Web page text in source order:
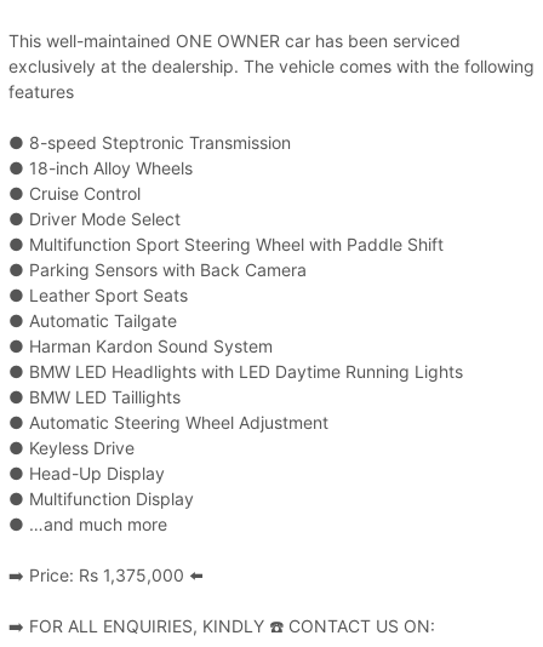
This well-maintained ONE OWNER car has been serviced
exclusively at the dealership. The vehicle comes with the following
features
● 8-speed Steptronic Transmission
● 18-inch Alloy Wheels
● Cruise Control
● Driver Mode Select
● Multifunction Sport Steering Wheel with Paddle Shift
● Parking Sensors with Back Camera
● Leather Sport Seats
● Automatic Tailgate
● Harman Kardon Sound System
● BMW LED Headlights with LED Daytime Running Lights
● BMW LED Taillights
● Automatic Steering Wheel Adjustment
● Keyless Drive
● Head-Up Display
● Multifunction Display
● …and much more
➡️ Price: Rs 1,375,000 ⬅️
➡️ FOR ALL ENQUIRIES, KINDLY ☎️ CONTACT US ON: